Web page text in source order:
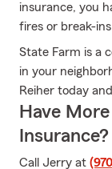
insurance, you
fires or break-
State Farm is a
in your
Reiher today
Have
Insurance?
Call Jerry at